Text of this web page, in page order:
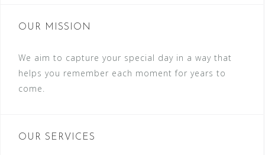
OUR MISSION
We aim to capture your special day in a way that
helps you remember each moment for years to
come.
OUR SERVICES